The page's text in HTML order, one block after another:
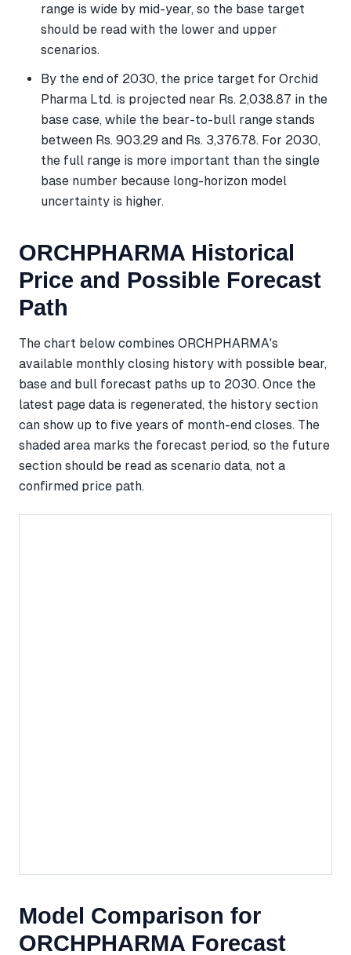
range is wide by mid-year, so the base target
should be read with the lower and upper
scenarios.
By the end of 2030, the price target for Orchid
Pharma Ltd. is projected near Rs. 2,038.87 in the
base case, while the bear-to-bull range stands
between Rs. 903.29 and Rs. 3,376.78. For 2030,
the full range is more important than the single
base number because long-horizon model
uncertainty is higher.
ORCHPHARMA Historical
Price and Possible Forecast
Path
The chart below combines ORCHPHARMA's
available monthly closing history with possible bear,
base and bull forecast paths up to 2030. Once the
latest page data is regenerated, the history section
can show up to five years of month-end closes. The
shaded area marks the forecast period, so the future
section should be read as scenario data, not a
confirmed price path.
Model Comparison for
ORCHPHARMA Forecast